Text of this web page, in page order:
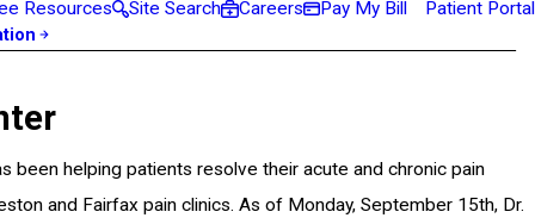
Resources Site Search Careers Pay My Bill
Patient Portal
been helping patients resolve their acute and chronic pain
and Fairfax pain clinics. As of Monday, September 15th, Dr.